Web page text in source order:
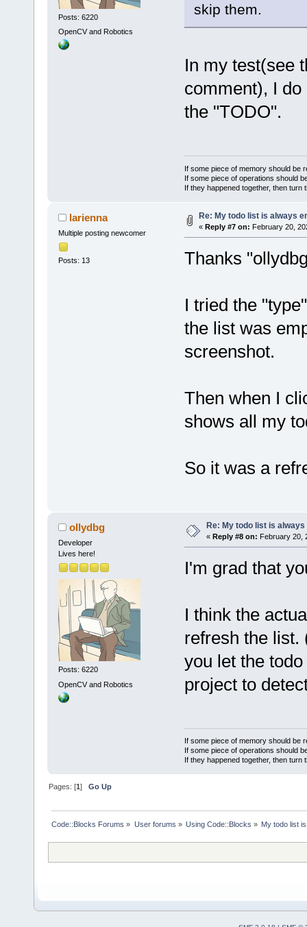
Posts: 6220
OpenCV and Robotics
skip them.
In my test(see
comment), I
the "TODO".
If some piece of memory should be
If some piece of operations should
If they happened together, then turn
larienna
Multiple posting newcomer
Posts: 13
Re: My todo list is always
« Reply #7 on: February 20,
Thanks
I tried the
the list was
screenshot.
Then when I
shows all my
So it was a
ollydbg
Developer
Lives here!
Posts: 6220
OpenCV and Robotics
Re: My todo list is
« Reply #8 on: February 20,
I'm grad that
I think the
refresh the list.
you let the
project to
If some piece of memory should be
If some piece of operations should
If they happened together, then turn
Pages: [1]Go Up
Code::Blocks Forums » User forums » Using Code::Blocks » My todo list